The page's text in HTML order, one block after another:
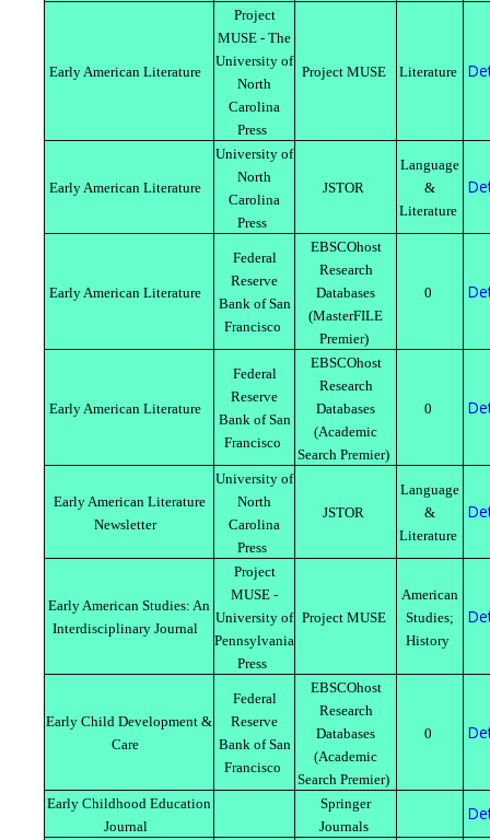
Early American Literature
Project
MUSE - The
University of
North
Carolina
Press
Project MUSE Literature
Early American Literature
University of
North
Carolina
Press
JSTOR
Language
&
Literature
Early American Literature
Federal
Reserve
Bank of San
Francisco
EBSCOhost
Research
Databases
(MasterFILE
Premier)
0
Early American Literature
Federal
Reserve
Bank of San
Francisco
EBSCOhost
Research
Databases
(Academic
Search Premier)
0
Early American Literature
Newsletter
University of
North
Carolina
Press
JSTOR
Language
&
Literature
Early American Studies: An
Interdisciplinary Journal
Project
MUSE -
University of
Pennsylvania
Press
Project MUSE
American
Studies;
History
Early Child Development &
Care
Federal
Reserve
Bank of San
Francisco
EBSCOhost
Research
Databases
(Academic
Search Premier)
0
Early Childhood Education
Journal
Springer
Journals